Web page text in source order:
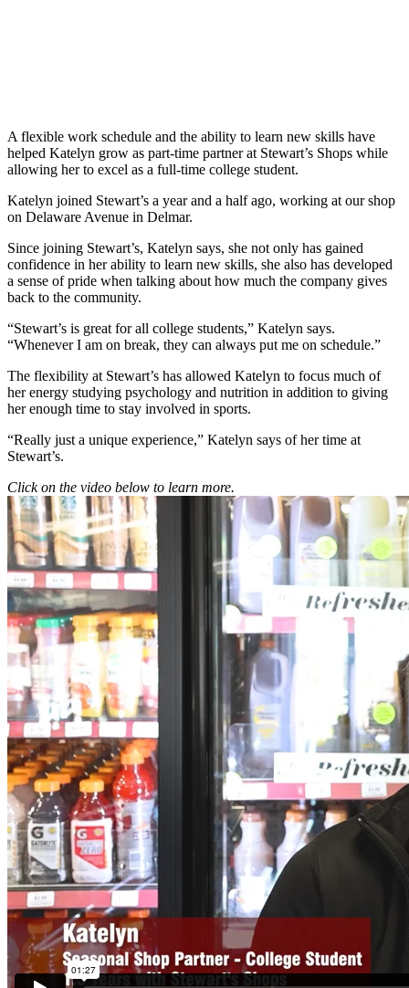
A flexible work schedule and the ability to learn new skills have
helped Katelyn grow as part-time partner at Stewart’s Shops while
allowing her to excel as a full-time college student.
Katelyn joined Stewart’s a year and a half ago, working at our shop
on Delaware Avenue in Delmar.
Since joining Stewart’s, Katelyn says, she not only has gained
confidence in her ability to learn new skills, she also has developed
a sense of pride when talking about how much the company gives
back to the community.
“Stewart’s is great for all college students,” Katelyn says.
“Whenever I am on break, they can always put me on schedule.”
The flexibility at Stewart’s has allowed Katelyn to focus much of
her energy studying psychology and nutrition in addition to giving
her enough time to stay involved in sports.
“Really just a unique experience,” Katelyn says of her time at
Stewart’s.
Click on the video below to learn more.